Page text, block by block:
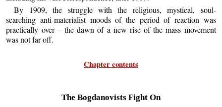
By 1909, the struggle with the religious, mystical, soul-
searching anti-materialist moods of the period of reaction was
practically over – the dawn of a new rise of the mass movement
was not far off.
Chapter contents
The Bogdanovists Fight On